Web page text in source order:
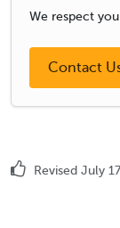
We respect
Revised July